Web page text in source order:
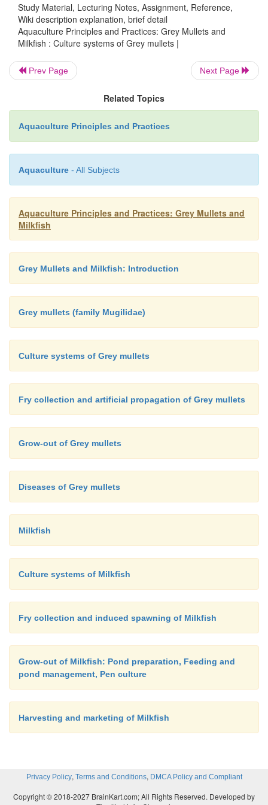
fisheries in certain areas. A notable example is the
transplantation of mullets from the Black Sea into
Sea. Lake Quaroun and Lake Marut in Egypt
Tiberias (Lake Kinneret) in Israel have been
stocked with mullets.
Study Material, Lecturing Notes, Assignment, Reference,
Wiki description explanation, brief detail
Aquaculture Principles and Practices: Grey Mullets and
Milkfish : Culture systems of Grey mullets |
Prev Page Next Page
Related Topics
Aquaculture Principles and Practices
Aquaculture - All Subjects
Aquaculture Principles and Practices: Grey Mullets and
Milkfish
Grey Mullets and Milkfish: Introduction
Grey mullets (family Mugilidae)
Culture systems of Grey mullets
Fry collection and artificial propagation of Grey mullets
Grow-out of Grey mullets
Diseases of Grey mullets
Milkfish
Culture systems of Milkfish
Fry collection and induced spawning of Milkfish
Grow-out of Milkfish: Pond preparation, Feeding and
pond management, Pen culture
Harvesting and marketing of Milkfish
Privacy Policy, Terms and Conditions, DMCA Policy and Compliant
Copyright © 2018-2027 BrainKart.com; All Rights Reserved. Developed by